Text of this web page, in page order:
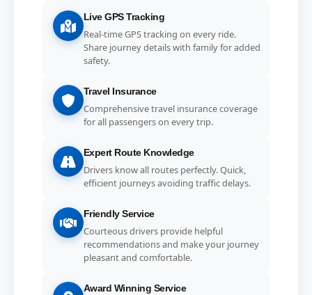
Live GPS Tracking
Real-time GPS tracking on every ride.
Share journey details with family for added
safety.
Travel Insurance
Comprehensive travel insurance coverage
for all passengers on every trip.
Expert Route Knowledge
Drivers know all routes perfectly. Quick,
efficient journeys avoiding traffic delays.
Friendly Service
Courteous drivers provide helpful
recommendations and make your journey
pleasant and comfortable.
Award Winning Service